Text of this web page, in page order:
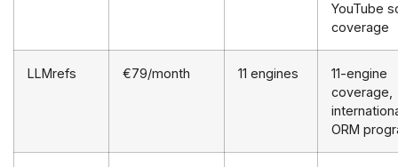
YouTube
coverage
LLMrefs €79/month 11 engines
11-engine
coverage,
ORM